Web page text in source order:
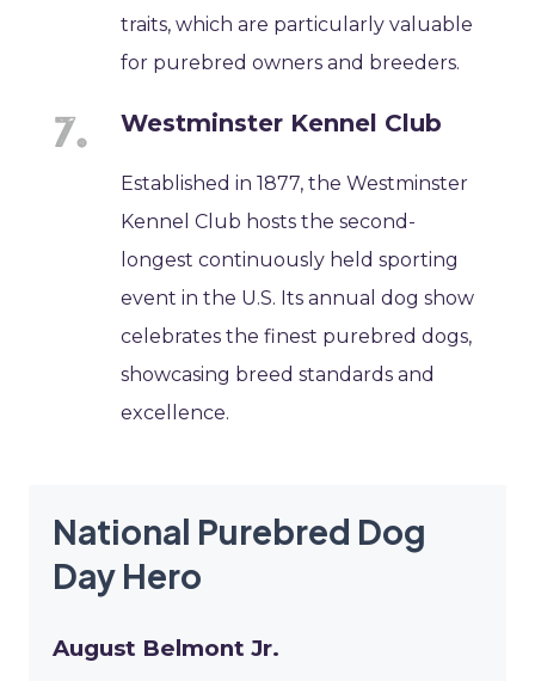
traits, which are particularly valuable
for purebred owners and breeders.
Westminster Kennel Club
Established in 1877, the Westminster
Kennel Club hosts the second-
longest continuously held sporting
event in the U.S. Its annual dog show
celebrates the finest purebred dogs,
showcasing breed standards and
excellence.
National Purebred Dog
Day Hero
August Belmont Jr.